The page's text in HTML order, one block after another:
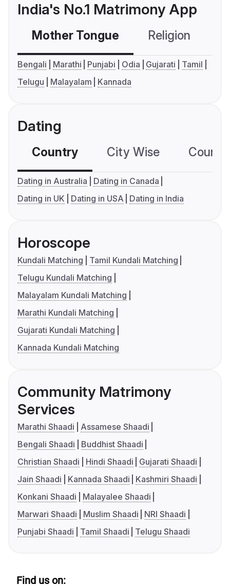
India's No.1 Matrimony App
Mother Tongue Religion
Bengali Marathi Punjabi Odia Gujarati
Tamil
Telugu
Malayalam Kannada
Dating
Country City Wise
Dating in Australia
Dating in Canada
Dating in UK
Dating in USA Dating in India
Horoscope
Kundali Matching
Tamil Kundali Matching
Telugu Kundali Matching
Malayalam Kundali Matching
Marathi Kundali Matching
Gujarati Kundali Matching
Kannada Kundali Matching
Community Matrimony
Services
Marathi Shaadi
Assamese Shaadi
Bengali Shaadi
Buddhist Shaadi
Christian Shaadi
Hindi Shaadi
Gujarati Shaadi
Jain Shaadi
Kannada Shaadi
Kashmiri Shaadi
Konkani Shaadi
Malayalee Shaadi
Marwari Shaadi
Muslim Shaadi
NRI Shaadi
Punjabi Shaadi
Tamil Shaadi Telugu Shaadi
Find us on: